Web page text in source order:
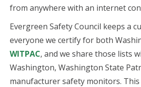
from anywhere with an internet
Evergreen Safety Council keeps a
everyone we certify for both
WITPAC, and we share those lists
Washington, Washington State
manufacturer safety monitors.